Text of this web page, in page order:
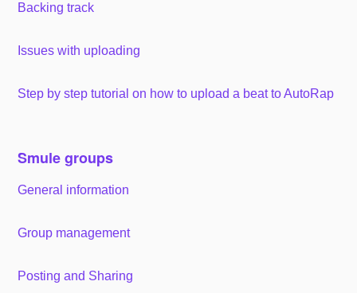
Backing track
Issues with uploading
Step by step tutorial on how to upload a beat to AutoRap
Smule groups
General information
Group management
Posting and Sharing